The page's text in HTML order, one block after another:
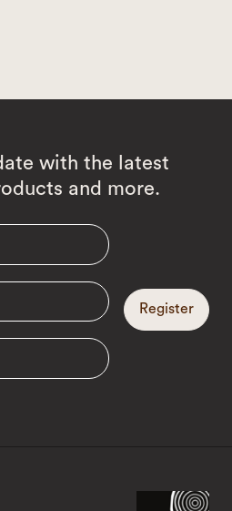
with the latest
and more.
Register